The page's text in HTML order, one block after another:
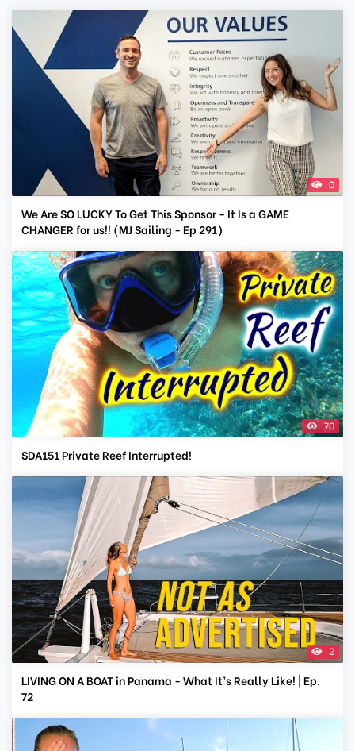
0
We Are SO LUCKY To Get This Sponsor - It Is a GAME
CHANGER for us!! (MJ Sailing - Ep 291)
70
SDA151 Private Reef Interrupted!
2
LIVING ON A BOAT in Panama - What It’s Really Like! | Ep.
72